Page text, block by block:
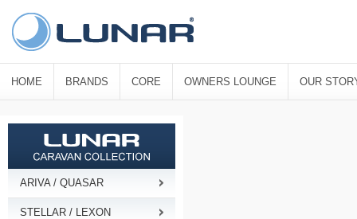
HOME BRANDS CORE OWNERS LOUNGE OUR
ARIVA / QUASAR
STELLAR / LEXON